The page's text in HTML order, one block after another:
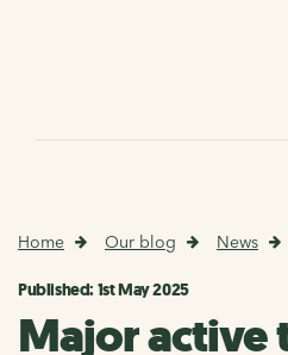
Home Our blog News
Published: 1st May 2025
Major active